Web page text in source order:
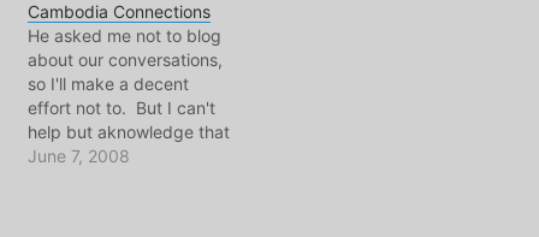
for the long long flight
back to Amsterdam. It
has been, well,
overwhelming to…
Cambodia Connections
He asked me not to blog
about our conversations,
so I'll make a decent
effort not to. But I can't
help but aknowledge that
even out here in
June 7, 2008